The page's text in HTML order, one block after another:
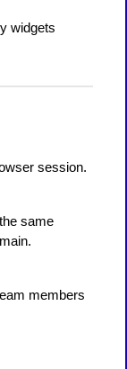
widgets
session.
same
members